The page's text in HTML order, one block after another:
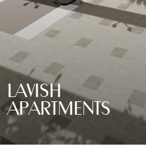
LAVISH
APARTMENTS